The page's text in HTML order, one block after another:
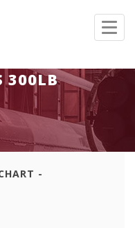
300LB
-